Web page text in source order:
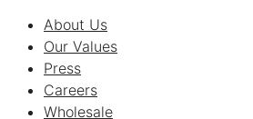
About Us
Our Values
Press
Careers
Wholesale